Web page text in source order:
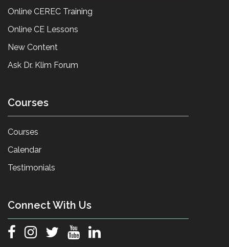
Online CEREC Training
Online CE Lessons
New Content
Ask Dr. Klim Forum
Courses
Courses
Calendar
Testimonials
Connect With Us